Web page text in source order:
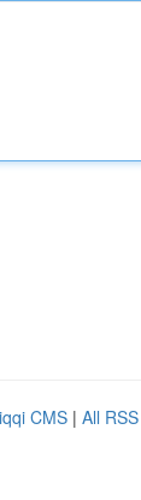
CMS | All